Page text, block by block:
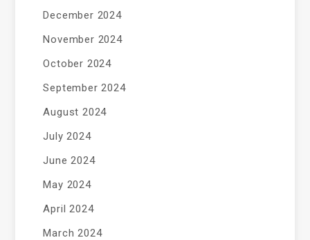
December 2024
November 2024
October 2024
September 2024
August 2024
July 2024
June 2024
May 2024
April 2024
March 2024